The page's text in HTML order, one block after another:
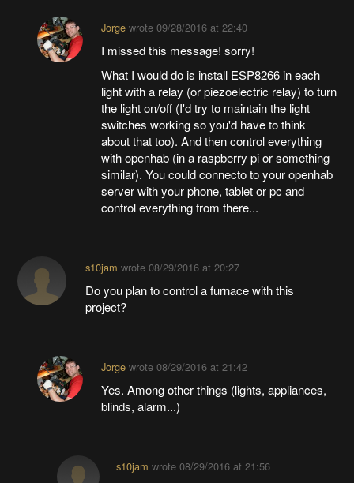
Jorgewrote 09/28/2016 at 22:40
I missed this message! sorry!
What I would do is install ESP8266 in each
light with a relay (or piezoelectric relay) to turn
the light on/off (I'd try to maintain the light
switches working so you'd have to think
about that too). And then control everything
with openhab (in a raspberry pi or something
similar). You could connecto to your openhab
server with your phone, tablet or pc and
control everything from there...
s10jam wrote 08/29/2016 at 20:27
Do you plan to control a furnace with this
project?
Jorgewrote 08/29/2016 at 21:42
Yes. Among other things (lights, appliances,
blinds, alarm...)
s10jam wrote08/29/2016 at 21:56